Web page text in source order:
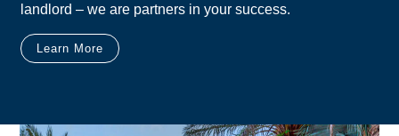
landlord – we are partners in your success.
Learn More